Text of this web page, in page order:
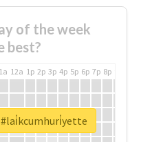
of the week
best?
12a 1p 2p 3p 4p 5p 6p 7p 8p